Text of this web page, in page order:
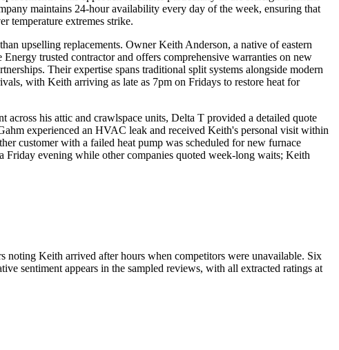
maintains 24-hour availability every day of the week, ensuring that
temperature extremes strike.
upselling replacements. Owner Keith Anderson, a native of eastern
trusted contractor and offers comprehensive warranties on new
Their expertise spans traditional split systems alongside modern
with Keith arriving as late as 7pm on Fridays to restore heat for
his attic and crawlspace units, Delta T provided a detailed quote
experienced an HVAC leak and received Keith's personal visit within
customer with a failed heat pump was scheduled for new furnace
evening while other companies quoted week-long waits; Keith
noting Keith arrived after hours when competitors were unavailable. Six
sentiment appears in the sampled reviews, with all extracted ratings at